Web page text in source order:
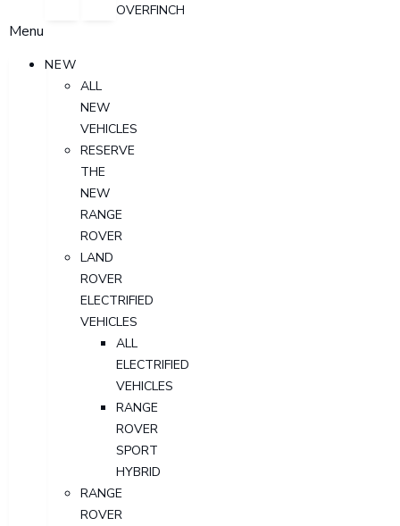
OVERFINCH
Menu
NEW
ALL
NEW
VEHICLES
RESERVE
THE
NEW
RANGE
ROVER
LAND
ROVER
ELECTRIFIED
VEHICLES
ALL
ELECTRIFIED
VEHICLES
RANGE
ROVER
SPORT
HYBRID
RANGE
ROVER